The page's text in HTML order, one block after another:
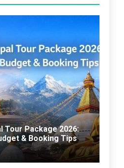
Tour Package 2026:
& Booking Tips